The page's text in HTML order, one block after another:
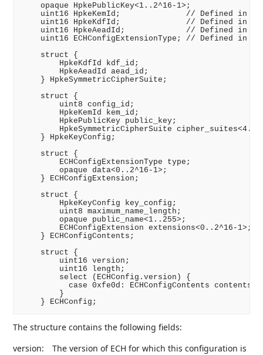
    opaque HpkePublicKey<1..2^16-1>;
uint16 HpkeKemId;              // Defined in
uint16 HpkeKdfId;              // Defined in
uint16 HpkeAeadId;             // Defined in
uint16 ECHConfigExtensionType; // Defined in
    struct {
        HpkeKdfId kdf_id;
        HpkeAeadId aead_id;
    } HpkeSymmetricCipherSuite;
    struct {
        uint8 config_id;
        HpkeKemId kem_id;
        HpkePublicKey public_key;
HpkeSymmetricCipherSuite
    } HpkeKeyConfig;
    struct {
        ECHConfigExtensionType type;
        opaque data<0..2^16-1>;
    } ECHConfigExtension;
    struct {
        HpkeKeyConfig key_config;
        uint8 maximum_name_length;
        opaque public_name<1..255>;
        ECHConfigExtension extensions<0..2^16-1>;
    } ECHConfigContents;
    struct {
        uint16 version;
        uint16 length;
        select (ECHConfig.version) {
          case 0xfe0d: ECHConfigContents contents;
        }
The structure contains the following fields:
version:
The version of ECH for which this configuration is